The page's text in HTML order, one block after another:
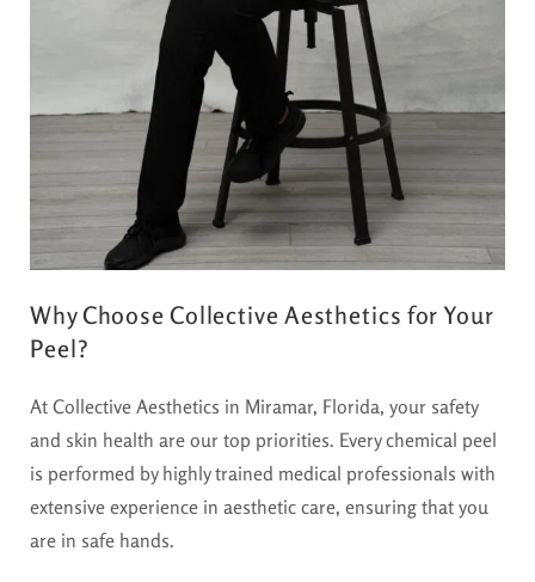
Why Choose Collective Aesthetics for Your
Peel?
At Collective Aesthetics in Miramar, Florida, your safety
and skin health are our top priorities. Every chemical peel
is performed by highly trained medical professionals with
extensive experience in aesthetic care, ensuring that you
are in safe hands.